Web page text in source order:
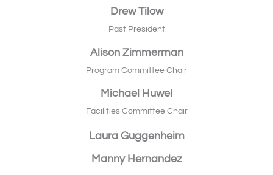
Drew Tilow
Past President
Alison Zimmerman
Program Committee Chair
Michael Huwel
Facilities Committee Chair
Laura Guggenheim
Manny Hernandez